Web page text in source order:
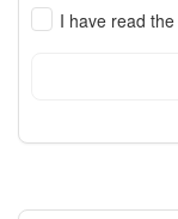
I have read the